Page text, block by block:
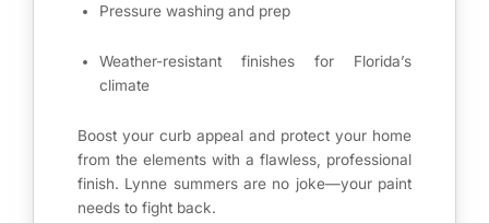
Pressure washing and prep
Weather-resistant finishes for Florida’s
climate
Boost your curb appeal and protect your home
from the elements with a flawless, professional
finish. Lynne summers are no joke—your paint
needs to fight back.